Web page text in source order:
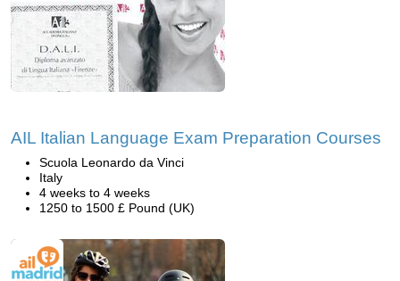
AIL Italian Language Exam Preparation Courses
Scuola Leonardo da Vinci
Italy
4 weeks to 4 weeks
1250 to 1500 £ Pound (UK)